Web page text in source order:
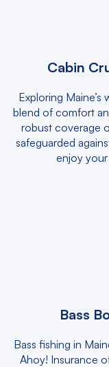
Cabin
Exploring
blend of comfort
robust coverage
safeguarded
enjoy
Bass
Bass fishing in
Ahoy! Insurance